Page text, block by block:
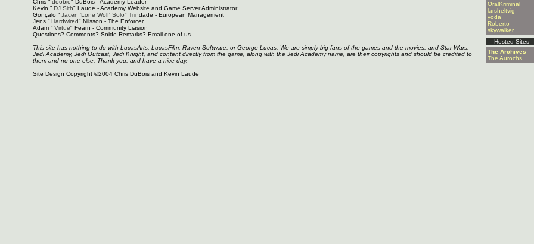
OralKriminal
larsheltvig
yoda
Roberto
skywalker
Hosted Sites
The Archives
The Aurochs
Chris " doobie" DuBois - Academy Leader
Kevin " DJ Sith" Laude - Academy Website and Game Server Administrator
Gonçalo " Jacen 'Lone Wolf' Solo" Trindade - European Management
Jens " Hardwired" Nilsson - The Enforcer
Adam " Virtue" Fearn - Community Liasion
Questions? Comments? Snide Remarks? Email one of us.
This site has nothing to do with LucasArts, LucasFilm, Raven Software, or George Lucas. We are simply big fans of the games and the movies, and Star Wars,
Jedi Academy, Jedi Outcast, Jedi Knight, and content directly from the game, along with the Jedi Academy name, are their copyrights and should be credited to
them and no one else. Thank you, and have a nice day.
Site Design Copyright ©2004 Chris DuBois and Kevin Laude